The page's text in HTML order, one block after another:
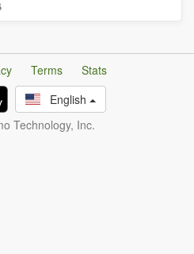
Terms
Stats
English
Technology, Inc.